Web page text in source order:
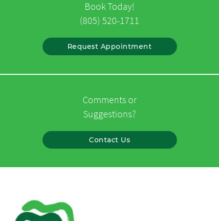
Book Today!
(805) 520-1711
Request Appointment
Comments or
Suggestions?
Contact Us